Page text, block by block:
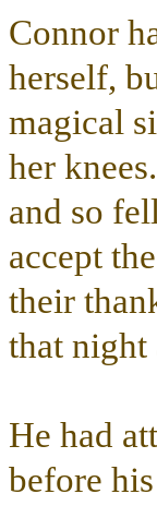
Connor
herself,
magical
her
and so
accept
their
that night
He had
before